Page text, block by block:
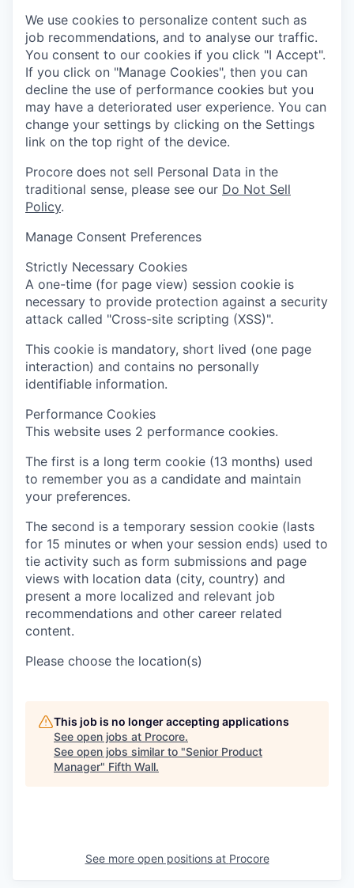
We use cookies to personalize content such as
job recommendations, and to analyse our traffic.
You consent to our cookies if you click "I Accept".
If you click on "Manage Cookies", then you can
decline the use of performance cookies but you
may have a deteriorated user experience. You can
change your settings by clicking on the Settings
link on the top right of the device.
Procore does not sell Personal Data in the
traditional sense, please see our Do Not Sell
Policy.
Manage Consent Preferences
Strictly Necessary Cookies
A one-time (for page view) session cookie is
necessary to provide protection against a security
attack called "Cross-site scripting (XSS)".
This cookie is mandatory, short lived (one page
interaction) and contains no personally
identifiable information.
Performance Cookies
This website uses 2 performance cookies.
The first is a long term cookie (13 months) used
to remember you as a candidate and maintain
your preferences.
The second is a temporary session cookie (lasts
for 15 minutes or when your session ends) used to
tie activity such as form submissions and page
views with location data (city, country) and
present a more localized and relevant job
recommendations and other career related
content.
Please choose the location(s)
This job is no longer accepting applications
See open jobs at Procore.
See open jobs similar to "Senior Product
Manager" Fifth Wall.
See more open positions at Procore